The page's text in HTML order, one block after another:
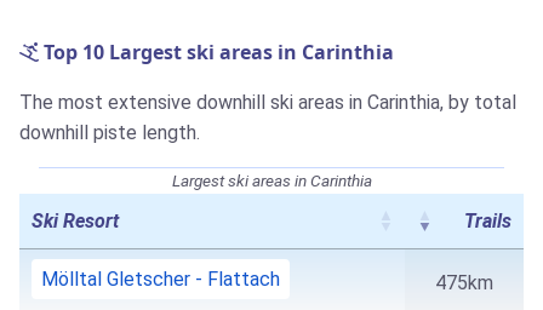
Top 10 Largest ski areas in Carinthia
The most extensive downhill ski areas in Carinthia, by total
downhill piste length.
Largest ski areas in Carinthia
Ski Resort Trails
Mölltal Gletscher - Flattach 475km